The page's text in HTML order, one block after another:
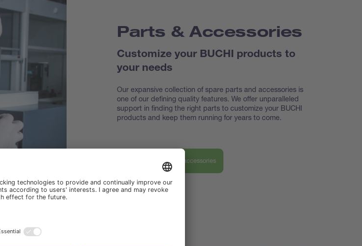
Parts & Accessories
Customize your BUCHI products to
your needs
Our expansive collection of spare parts and accessories is
one of our defining quality features. We offer unparalleled
support in finding the right parts to customize your BUCHI
products and keep them running for years to come.
Discover our parts & accessories